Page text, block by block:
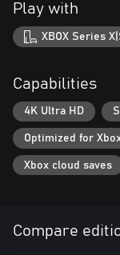
Play with
XBOX Series
Capabilities
4K Ultra HD
Optimized for
Xbox cloud saves
Compare